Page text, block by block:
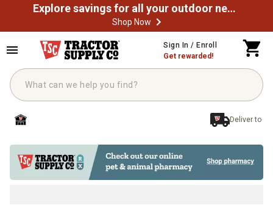
Explore savings for all your outdoor needs
Shop Now
Sign In / Enroll
Get rewarded!
Deliver to